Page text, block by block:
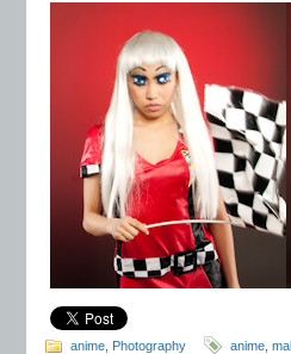
anime Photography anime